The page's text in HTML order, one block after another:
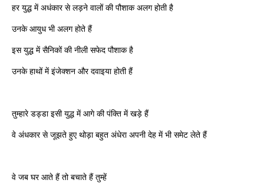
हर युद्ध में अधंकार से लड़ने वालों की पौशाक अलग होती है
उनके आयुध भी अलग होते हैं
इस युद्ध में सैनिकों की नीली सफेद पौशाक है
उनके हाथों में इंजेक्शन और दवाइया होती हैं
तुम्हारे डड्डा इसी युद्ध में आगे की पंक्ति में खड़े हैं
वे अंधकार से जूझते हुए थोड़ा बहुत अंधेरा अपनी देह में भी समेट लेते हैं
वे जब घर आते हैं तो बचाते हैं तुम्हें